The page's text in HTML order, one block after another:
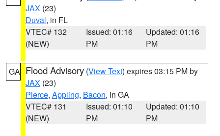
JAX (23)
Duval, in FL
VTEC# 132
(NEW)
Issued: 01:16
PM
Updated: 01:16
PM
GA Flood Advisory (View Text) expires 03:15 PM by
JAX (23)
Pierce, Appling, Bacon, in GA
VTEC# 131
(NEW)
Issued: 01:10
PM
Updated: 01:10
PM